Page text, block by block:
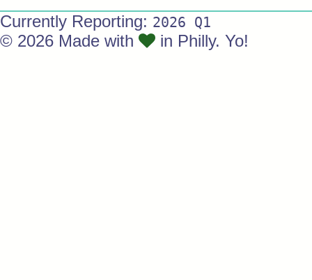
Currently Reporting: 2026 Q1
© 2026 Made with in Philly. Yo!